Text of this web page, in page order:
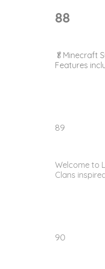
88
🥬Minecraft
Features
89
Welcome to
Clans
90